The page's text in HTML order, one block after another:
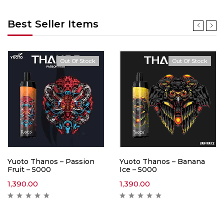
Best Seller Items
Out Of Stock
Yuoto Thanos – Passion
Fruit – 5000
1,390.00
Out Of Stock
Yuoto Thanos – Banana
Ice – 5000
1,390.00